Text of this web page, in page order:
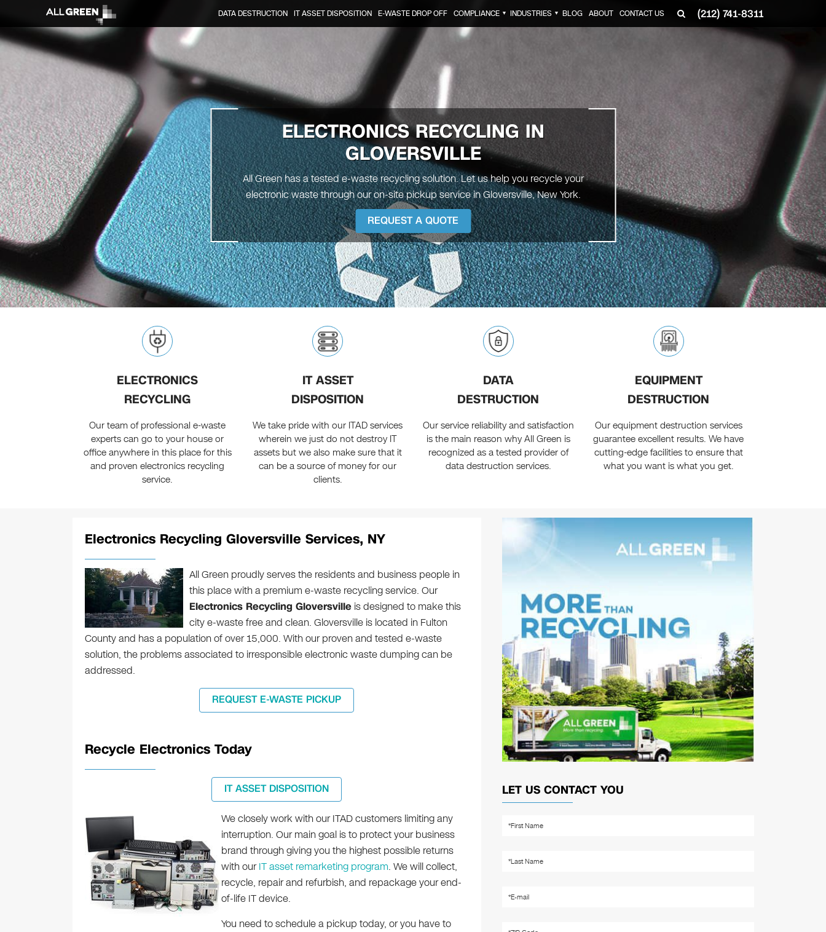
(212) 741-8311
DATA DESTRUCTION IT ASSET DISPOSITION E-WASTE DROP OFF COMPLIANCE ▼ INDUSTRIES ▼ BLOG ABOUT CONTACT US
ELECTRONICS RECYCLING IN
GLOVERSVILLE
All Green has a tested e-waste recycling solution. Let us help you recycle your
electronic waste through our on-site pickup service in Gloversville, New York.
REQUEST A QUOTE
ELECTRONICS
RECYCLING
Our team of professional e-waste
experts can go to your house or
office anywhere in this place for this
and proven electronics recycling
service.
IT ASSET
DISPOSITION
We take pride with our ITAD services
wherein we just do not destroy IT
assets but we also make sure that it
can be a source of money for our
clients.
DATA
DESTRUCTION
Our service reliability and satisfaction
is the main reason why All Green is
recognized as a tested provider of
data destruction services.
EQUIPMENT
DESTRUCTION
Our equipment destruction services
guarantee excellent results. We have
cutting-edge facilities to ensure that
what you want is what you get.
Electronics Recycling Gloversville Services, NY
All Green proudly serves the residents and business people in
this place with a premium e-waste recycling service. Our
Electronics Recycling Gloversvilleis designed to make this
city e-waste free and clean. Gloversville is located in Fulton
County and has a population of over 15,000. With our proven and tested e-waste
solution, the problems associated to irresponsible electronic waste dumping can be
addressed.
REQUEST E-WASTE PICKUP
Recycle Electronics Today
IT ASSET DISPOSITION
We closely work with our ITAD customers limiting any
interruption. Our main goal is to protect your business
brand through giving you the highest possible returns
with ourIT asset remarketing program. We will collect,
recycle, repair and refurbish, and repackage your end-
of-life IT device.
You need to schedule a pickup today, or you have to
LET US CONTACT YOU